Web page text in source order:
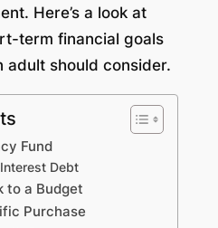
Here’s a look at
term financial goals
adult should consider.
Fund
Debt
to a Budget
Purchase